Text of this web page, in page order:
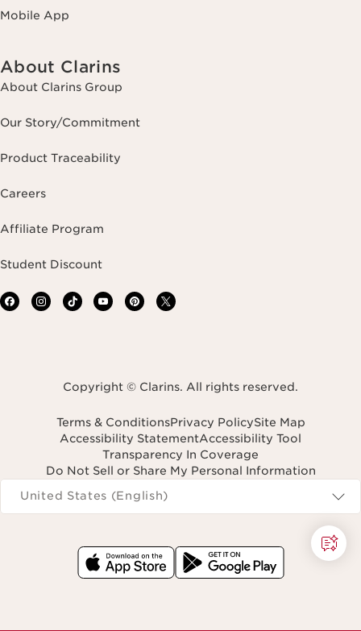
Mobile App
About Clarins
About Clarins Group
Our Story/Commitment
Product Traceability
Careers
Affiliate Program
Student Discount
Copyright © Clarins. All rights reserved.
Terms & ConditionsPrivacy PolicySite Map
Accessibility StatementAccessibility Tool
Transparency In Coverage
Do Not Sell or Share My Personal Information
Navigates to
United States (English)